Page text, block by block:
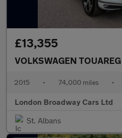
£13,355
VOLKSWAGEN TOUAREG
2015 • 74,000 miles •
London Broadway Cars Ltd
St. Albans